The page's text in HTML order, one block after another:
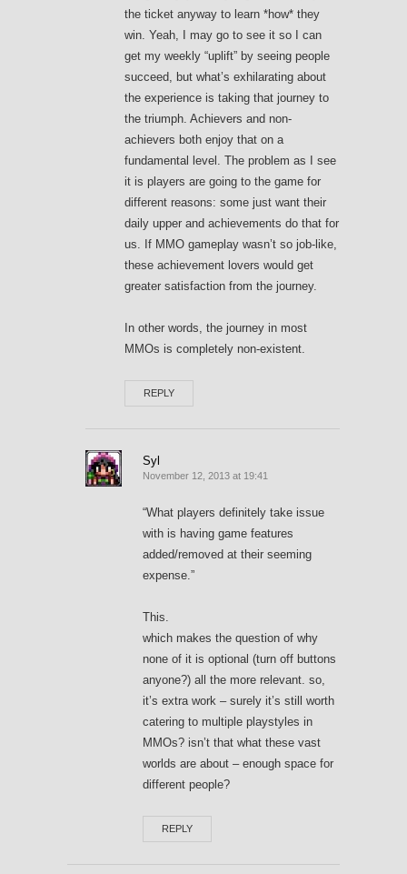
the ticket anyway to learn *how* they
win. Yeah, I may go to see it so I can
get my weekly “uplift” by seeing people
succeed, but what’s exhilarating about
the experience is taking that journey to
the triumph. Achievers and non-
achievers both enjoy that on a
fundamental level. The problem as I see
it is players are going to the game for
different reasons: some just want their
daily upper and achievements do that for
us. If MMO gameplay wasn’t so job-like,
these achievement lovers would get
greater satisfaction from the journey.
In other words, the journey in most
MMOs is completely non-existent.
REPLY
Syl
November 12, 2013 at 19:41
“What players definitely take issue
with is having game features
added/removed at their seeming
expense.”
This.
which makes the question of why
none of it is optional (turn off buttons
anyone?) all the more relevant. so,
it’s extra work – surely it’s still worth
catering to multiple playstyles in
MMOs? isn’t that what these vast
worlds are about – enough space for
different people?
REPLY